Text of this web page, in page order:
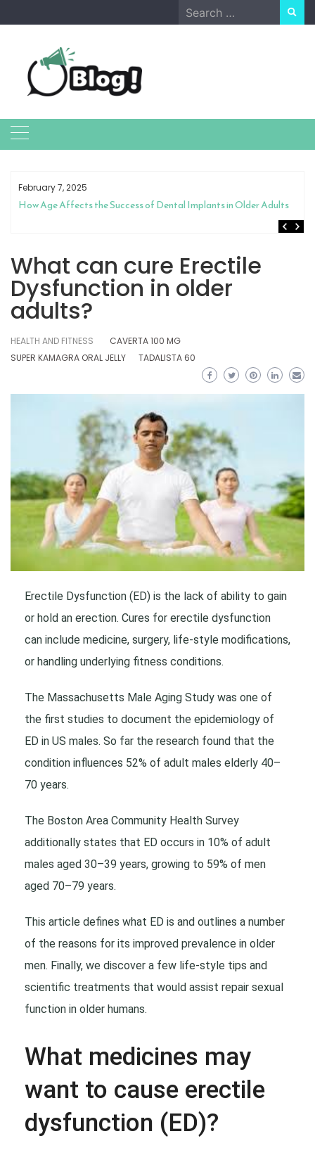
to
Search
for:
February 7, 2025
How Age Affects the Success of Dental Implants in Older Adults
What can cure Erectile
Dysfunction in older
adults?
HEALTH AND FITNESS
CAVERTA 100 MG
SUPER KAMAGRA ORAL JELLY
TADALISTA 60
Erectile Dysfunction (ED) is the lack of ability to gain
or hold an erection. Cures for erectile dysfunction
can include medicine, surgery, life-style modifications,
or handling underlying fitness conditions.
The Massachusetts Male Aging Study was one of
the first studies to document the epidemiology of
ED in US males. So far the research found that the
condition influences 52% of adult males elderly 40–
70 years.
The Boston Area Community Health Survey
additionally states that ED occurs in 10% of adult
males aged 30–39 years, growing to 59% of men
aged 70–79 years.
This article defines what ED is and outlines a number
of the reasons for its improved prevalence in older
men. Finally, we discover a few life-style tips and
scientific treatments that would assist repair sexual
function in older humans.
What medicines may
want to cause erectile
dysfunction (ED)?